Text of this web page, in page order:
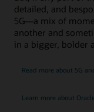
detailed, and
5G—a mix of
another and
in a bigger, bolder
Read more about 5G
Learn more about